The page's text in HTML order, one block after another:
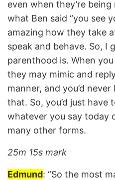
even when they’re
what Ben said “you see
amazing how they take
speak and behave. So, I
parenthood is. When
they may mimic and
manner, and you’d
that. So, you’d just have
whatever you say today
many other forms.
25m 15s mark
Edmund: “So the most